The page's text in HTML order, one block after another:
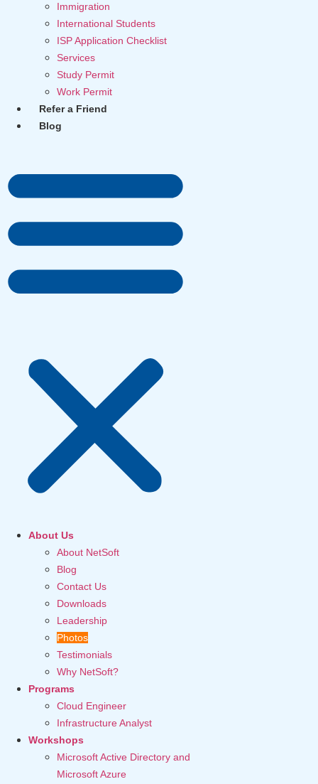
Immigration
International Students
ISP Application Checklist
Services
Study Permit
Work Permit
Refer a Friend
Blog
About Us
About NetSoft
Blog
Contact Us
Downloads
Leadership
Photos
Testimonials
Why NetSoft?
Programs
Cloud Engineer
Infrastructure Analyst
Workshops
Microsoft Active Directory and
Microsoft Azure